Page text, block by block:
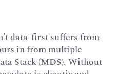
data-first suffers from
in from multiple
Stack (MDS). Without